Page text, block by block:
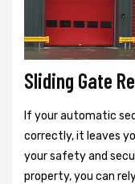
Sliding Gate
If your automatic
correctly, it leaves
your safety and
property, you can